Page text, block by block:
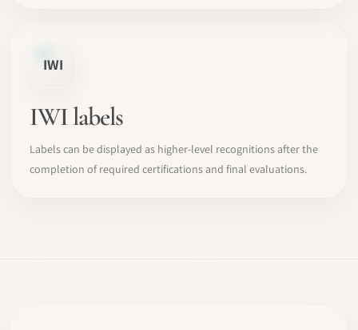
IWI
IWI labels
Labels can be displayed as higher-level recognitions after the
completion of required certifications and final evaluations.